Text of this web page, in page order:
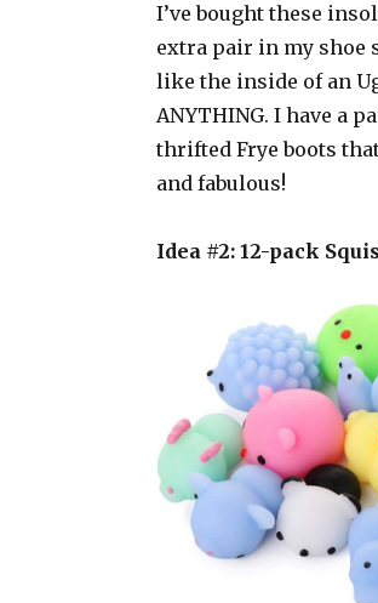
I’ve bought these
extra pair in my shoe
like the inside of an
ANYTHING. I have a
thrifted Frye boots
and fabulous!
Idea #2: 12-pack